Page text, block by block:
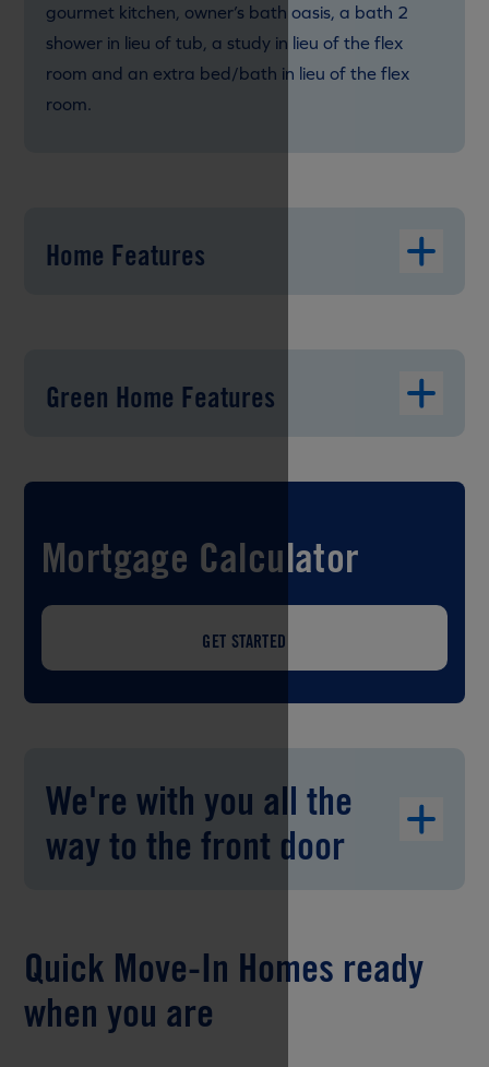
gourmet kitchen, owner’s bath oasis, a bath 2
shower in lieu of tub, a study in lieu of the flex
room and an extra bed/bath in lieu of the flex
room.
Home Features
Green Home Features
Mortgage Calculator
GET STARTED
We're with you all the
way to the front door
Quick Move-In Homes ready
when you are